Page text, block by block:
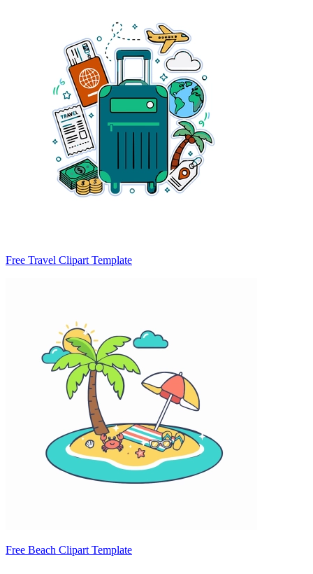
Free Travel Clipart Template
Free Beach Clipart Template